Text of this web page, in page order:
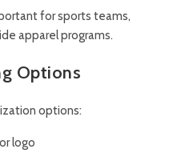
for sports teams,
apparel programs.
Options
options:
logo